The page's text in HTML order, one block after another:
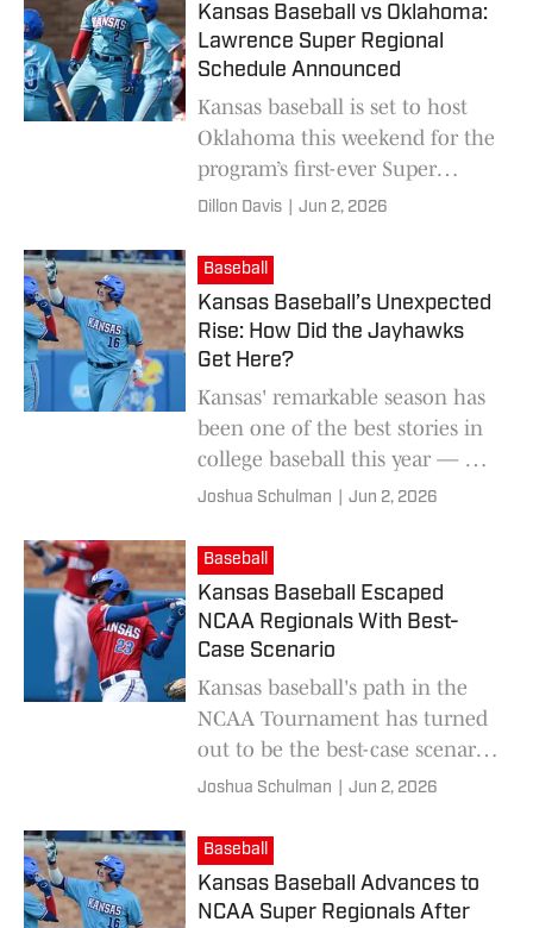
Kansas Baseball vs Oklahoma:
Lawrence Super Regional
Schedule Announced
Kansas baseball is set to host
Oklahoma this weekend for the
program’s first-ever Super
Regionals appearance and a
Series.
Dillon Davis Jun 2, 2026
Baseball
Kansas Baseball’s Unexpected
Rise: How Did the Jayhawks
Get Here?
Kansas' remarkable season has
been one of the best stories in
college baseball this year — but
how did the Jayhawks get to
Joshua Schulman Jun 2, 2026
Baseball
Kansas Baseball Escaped
NCAA Regionals With Best-
Case Scenario
Kansas baseball's path in the
NCAA Tournament has turned
out to be the best-case scenario
for the Jayhawks.
Joshua Schulman Jun 2, 2026
Baseball
Kansas Baseball Advances to
NCAA Super Regionals After